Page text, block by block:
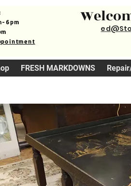
6pm
FRESH MARKDOWNS